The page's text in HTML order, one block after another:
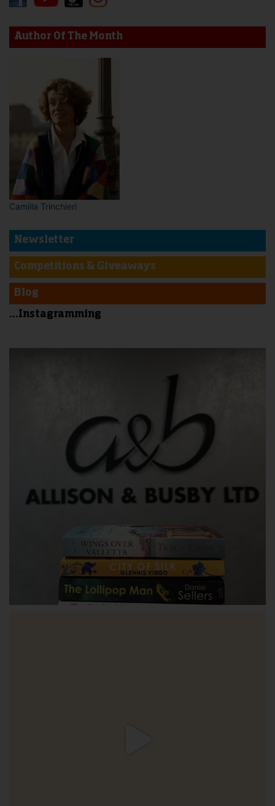
Author Of The Month
Camilla Trinchieri
Newsletter
Competitions & Giveaways
Blog
...Instagramming